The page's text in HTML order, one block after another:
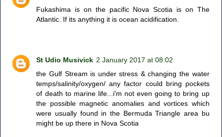
Fukashima is on the pacific Nova Scotia is on The
Atlantic. If its anything it is ocean acidification.
St Udio Musivick 2 January 2017 at 08:02
the Gulf Stream is under stress & changing the water
temps/salinity/oxygen/ any factor could bring pockets
of death to marine life...i'm not even going to bring up
the possible magnetic anomalies and vortices which
were usually found in the Bermuda Triangle area bu
might be up there in Nova Scotia